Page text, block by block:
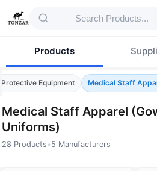
Products
Equipment Medical Staff
Medical Staff Apparel
Uniforms)
28 Products •5 Manufacturers